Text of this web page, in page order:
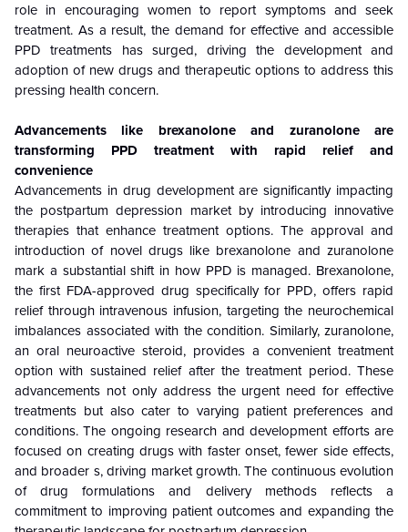
role in encouraging women to report symptoms and seek
treatment. As a result, the demand for effective and accessible
PPD treatments has surged, driving the development and
adoption of new drugs and therapeutic options to address this
pressing health concern.
Advancements like brexanolone and zuranolone are
transforming PPD treatment with rapid relief and
convenience
Advancements in drug development are significantly impacting
the postpartum depression market by introducing innovative
therapies that enhance treatment options. The approval and
introduction of novel drugs like brexanolone and zuranolone
mark a substantial shift in how PPD is managed. Brexanolone,
the first FDA-approved drug specifically for PPD, offers rapid
relief through intravenous infusion, targeting the neurochemical
imbalances associated with the condition. Similarly, zuranolone,
an oral neuroactive steroid, provides a convenient treatment
option with sustained relief after the treatment period. These
advancements not only address the urgent need for effective
treatments but also cater to varying patient preferences and
conditions. The ongoing research and development efforts are
focused on creating drugs with faster onset, fewer side effects,
and broader s, driving market growth. The continuous evolution
of drug formulations and delivery methods reflects a
commitment to improving patient outcomes and expanding the